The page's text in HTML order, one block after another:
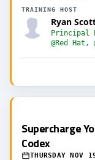
TRAINING HOST
Ryan
Principal
@Red Hat,
Supercharge
Codex
THURSDAY NOV